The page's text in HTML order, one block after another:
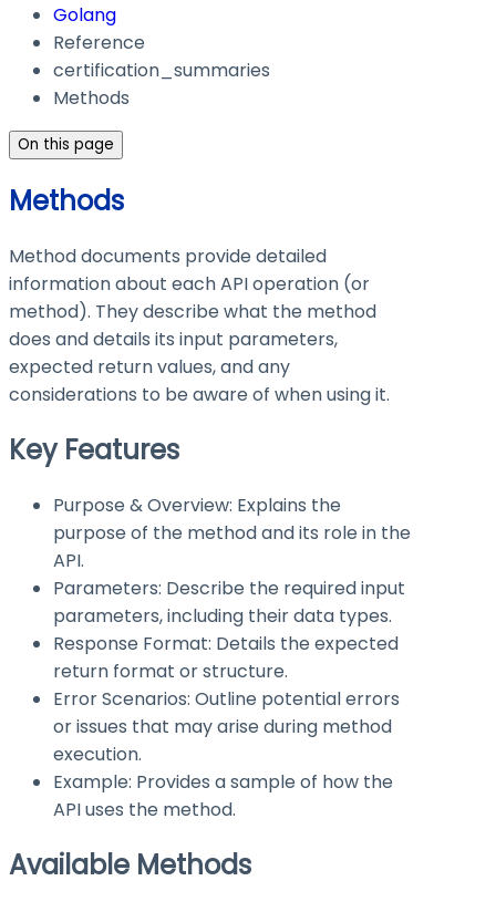
Golang
Reference
certification_summaries
Methods
On this page
Methods
Method documents provide detailed
information about each API operation (or
method). They describe what the method
does and details its input parameters,
expected return values, and any
considerations to be aware of when using it.
Key Features
Purpose & Overview: Explains the
purpose of the method and its role in the
API.
Parameters: Describe the required input
parameters, including their data types.
Response Format: Details the expected
return format or structure.
Error Scenarios: Outline potential errors
or issues that may arise during method
execution.
Example: Provides a sample of how the
API uses the method.
Available Methods